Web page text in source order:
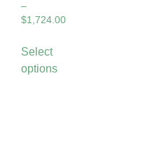
–
$1,724.00
Select
options